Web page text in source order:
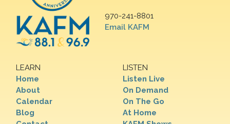
970-241-8801
Email KAFM
LEARN
Home
About
Calendar
Blog
LISTEN
Listen Live
On Demand
On The Go
At Home